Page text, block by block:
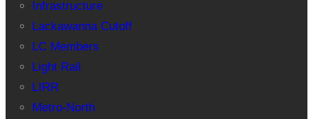
Infrastructure
Lackawanna Cutoff
LC Members
Light Rail
LIRR
Metro-North